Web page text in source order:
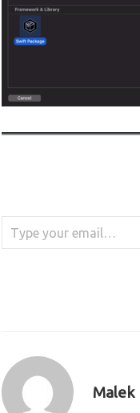
Type your email…
Malek